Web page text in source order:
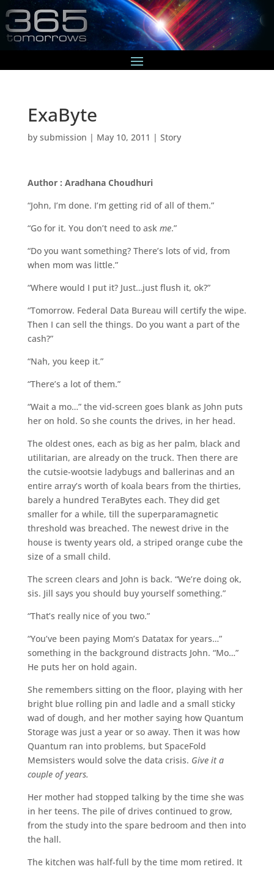
ExaByte
by submission | May 10, 2011 | Story
Author : Aradhana Choudhuri
“John, I’m done. I’m getting rid of all of them.”
“Go for it. You don’t need to ask me.”
“Do you want something? There’s lots of vid, from
when mom was little.”
“Where would I put it? Just…just flush it, ok?”
“Tomorrow. Federal Data Bureau will certify the wipe.
Then I can sell the things. Do you want a part of the
cash?”
“Nah, you keep it.”
“There’s a lot of them.”
“Wait a mo…” the vid-screen goes blank as John puts
her on hold. So she counts the drives, in her head.
The oldest ones, each as big as her palm, black and
utilitarian, are already on the truck. Then there are
the cutsie-wootsie ladybugs and ballerinas and an
entire array’s worth of koala bears from the thirties,
barely a hundred TeraBytes each. They did get
smaller for a while, till the superparamagnetic
threshold was breached. The newest drive in the
house is twenty years old, a striped orange cube the
size of a small child.
The screen clears and John is back. “We’re doing ok,
sis. Jill says you should buy yourself something.”
“That’s really nice of you two.”
“You’ve been paying Mom’s Datatax for years…”
something in the background distracts John. “Mo…”
He puts her on hold again.
She remembers sitting on the floor, playing with her
bright blue rolling pin and ladle and a small sticky
wad of dough, and her mother saying how Quantum
Storage was just a year or so away. Then it was how
Quantum ran into problems, but SpaceFold
Memsisters would solve the data crisis. Give it a
couple of years.
Her mother had stopped talking by the time she was
in her teens. The pile of drives continued to grow,
from the study into the spare bedroom and then into
the hall.
The kitchen was half-full by the time mom retired. It